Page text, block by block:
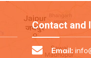
Contact and
Email: